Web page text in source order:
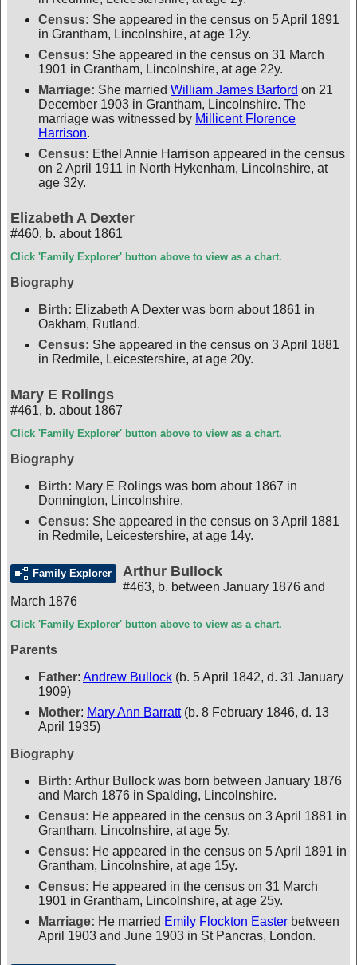
Census: She appeared in the census on 5 April 1891
in Grantham, Lincolnshire, at age 12y.
Census: She appeared in the census on 31 March
1901 in Grantham, Lincolnshire, at age 22y.
Marriage: She married William James Barford on 21
December 1903 in Grantham, Lincolnshire. The
marriage was witnessed by Millicent Florence
Harrison.
Census: Ethel Annie Harrison appeared in the census
on 2 April 1911 in North Hykenham, Lincolnshire, at
age 32y.
Elizabeth A Dexter
#460, b. about 1861
Click 'Family Explorer' button above to view as a chart.
Biography
Birth: Elizabeth A Dexter was born about 1861 in
Oakham, Rutland.
Census: She appeared in the census on 3 April 1881
in Redmile, Leicestershire, at age 20y.
Mary E Rolings
#461, b. about 1867
Click 'Family Explorer' button above to view as a chart.
Biography
Birth: Mary E Rolings was born about 1867 in
Donnington, Lincolnshire.
Census: She appeared in the census on 3 April 1881
in Redmile, Leicestershire, at age 14y.
Family Explorer Arthur Bullock
#463, b. between January 1876 and
March 1876
Click 'Family Explorer' button above to view as a chart.
Parents
Father: Andrew Bullock (b. 5 April 1842, d. 31 January
1909)
Mother: Mary Ann Barratt (b. 8 February 1846, d. 13
April 1935)
Biography
Birth: Arthur Bullock was born between January 1876
and March 1876 in Spalding, Lincolnshire.
Census: He appeared in the census on 3 April 1881 in
Grantham, Lincolnshire, at age 5y.
Census: He appeared in the census on 5 April 1891 in
Grantham, Lincolnshire, at age 15y.
Census: He appeared in the census on 31 March
1901 in Grantham, Lincolnshire, at age 25y.
Marriage: He married Emily Flockton Easter between
April 1903 and June 1903 in St Pancras, London.